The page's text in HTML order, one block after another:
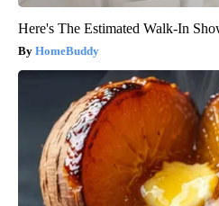
Here's The Estimated Walk-In
HomeBuddy